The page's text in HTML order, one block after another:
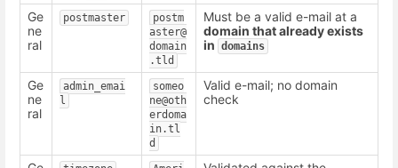
Ge
ne
ral
postmaster
postm
aster@
domain
.tld
Must be a valid e-mail at a
domain that already exists
in domains
Ge
ne
ral
admin_emai
l
someo
ne@oth
erdoma
in.tl
d
Valid e-mail; no domain
check